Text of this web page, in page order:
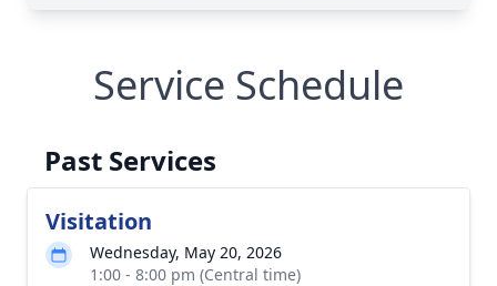
Service Schedule
Past Services
Visitation
Wednesday, May 20, 2026
1:00 - 8:00 pm (Central time)